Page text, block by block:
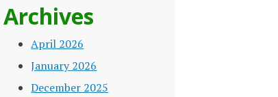
Archives
April 2026
January 2026
December 2025